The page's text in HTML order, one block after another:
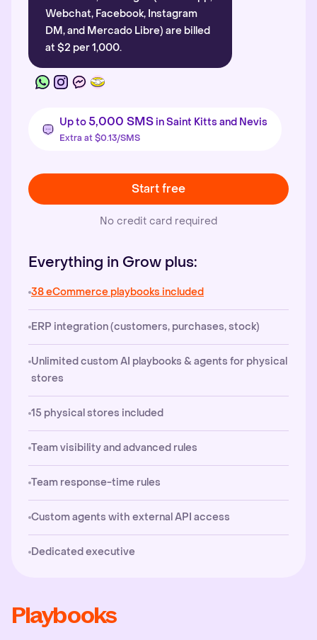
Webchat, Facebook, Instagram
DM, and Mercado Libre) are billed
at $2 per 1,000.
Up to5,000 SMS in Saint Kitts and Nevis
Extra at $0.13/SMS
Start free
No credit card required
Everything in Grow plus:
38 eCommerce playbooks included
ERP integration (customers, purchases, stock)
Unlimited custom AI playbooks & agents for physical
stores
15 physical stores included
Team visibility and advanced rules
Team response-time rules
Custom agents with external API access
Dedicated executive
Playbooks